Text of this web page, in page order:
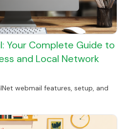
Your Complete Guide to
and Local Network
webmail features, setup, and